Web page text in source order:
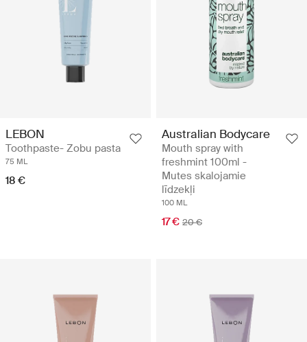
LEBON
Toothpaste- Zobu pasta
75 ML
18 €
Australian Bodycare
Mouth spray with
freshmint 100ml -
Mutes skalojamie
līdzekļi
100 ML
17 € 20 €